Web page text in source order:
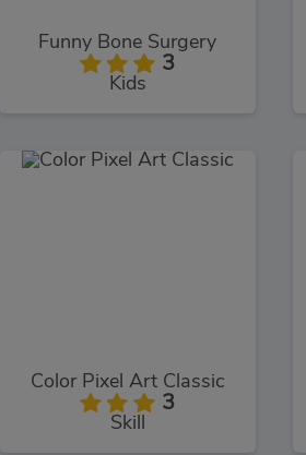
Funny Bone Surgery
3
Kids
Color Pixel Art Classic
3
Skill